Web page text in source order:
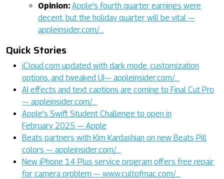
Opinion: Apple's fourth quarter earnings were
decent, but the holiday quarter will be vital —
appleinsider.com/…
Quick Stories
iCloud.com updated with dark mode, customization
options, and tweaked UI— appleinsider.com/…
AI effects and text captions are coming to Final Cut Pro
— appleinsider.com/…
Apple’s Swift Student Challenge to open in
February 2025 — Apple
Beats partners with Kim Kardashian on new Beats Pill
colors — appleinsider.com/…
New iPhone 14 Plus service program offers free repair
for camera problem — www.cultofmac.com/…